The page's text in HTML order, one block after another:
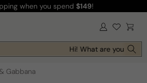
when you spend $149!
Log
in Cart
Hi! What are you
Gabbana